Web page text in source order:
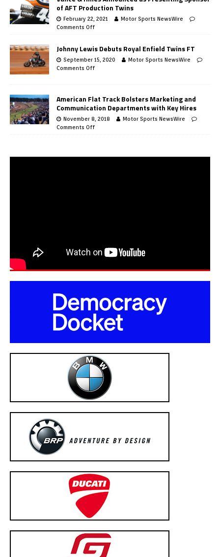
of AFT Production Twins
February 22, 2021
Motor Sports NewsWire
Comments Off
Johnny Lewis Debuts Royal Enfield Twins FT
September 15, 2020
Motor Sports NewsWire
Comments Off
American Flat Track Bolsters Marketing and
Communication Departments with Key Hires
November 8, 2018
Motor Sports NewsWire
Comments Off